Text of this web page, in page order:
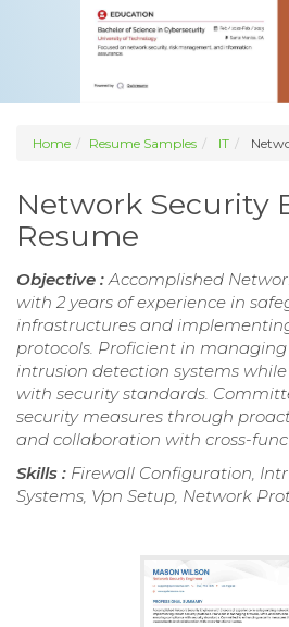
Home Resume Samples IT
Network Security
Resume
Objective :Accomplished
with 2 years of experience in
infrastructures and
protocols. Proficient in managing
intrusion detection systems
with security standards.
security measures through
and collaboration with cross-
Skills : Firewall Configuration,
Systems, Vpn Setup, Network